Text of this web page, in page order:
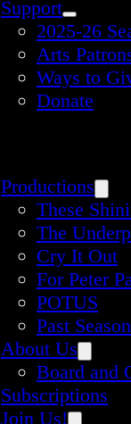
Support
2025-26
Arts
Ways to
Donate
Productions
These
The
Cry It Out
For Peter
POTUS
Past
About Us
Board and
Subscriptions
Join Us!